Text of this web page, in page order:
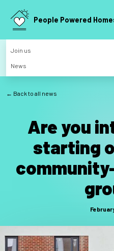
People Powered
Join us
News
← Back to all news
Are you
starting